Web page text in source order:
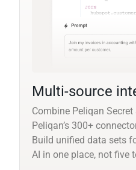
Multi-source
Combine Peliqan
Peliqan’s 300+
Build unified data sets
AI in one place, not five